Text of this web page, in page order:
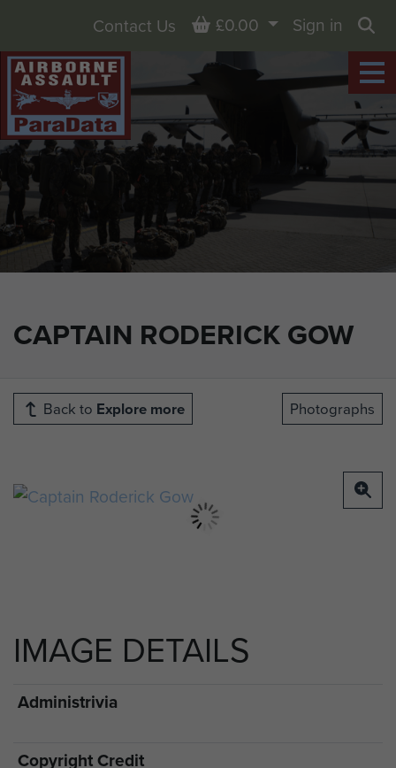
CAPTAIN RODERICK GOW
Contact Us Basket
£0.00
Sign in
Back to Explore more Photographs
IMAGE DETAILS
Administrivia
Copyright Credit